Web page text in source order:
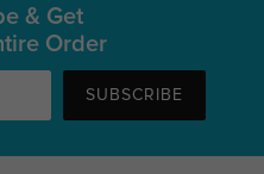
& Get
Order
SUBSCRIBE